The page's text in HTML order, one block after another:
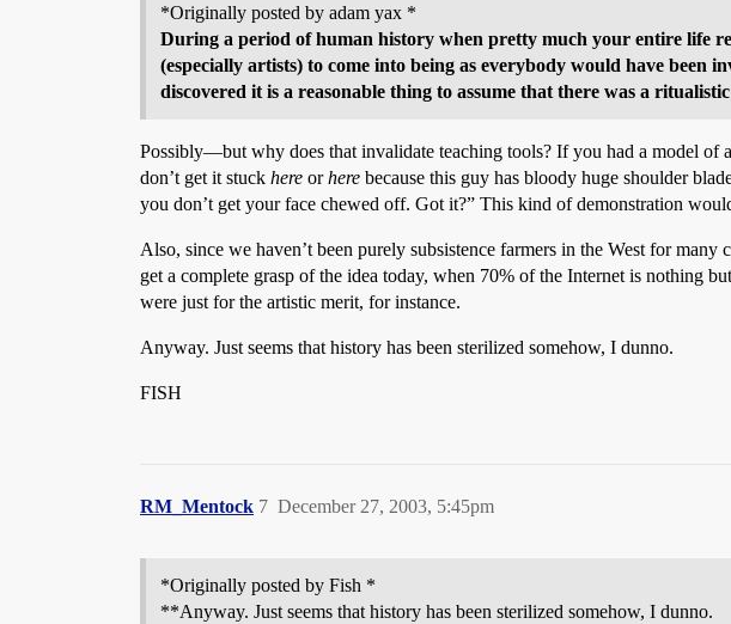
*Originally posted by adam yax *
During a period of human history when pretty much your entire life
(especially artists) to come into being as everybody would have
discovered it is a reasonable thing to assume that there was a
Possibly—but why does that invalidate teaching tools? If you had a model of
don’t get it stuck here orhere because this guy has bloody huge shoulder
you don’t get your face chewed off. Got it?” This kind of demonstration
Also, since we haven’t been purely subsistence farmers in the West for
get a complete grasp of the idea today, when 70% of the Internet is nothing
were just for the artistic merit, for instance.
Anyway. Just seems that history has been sterilized somehow, I dunno.
FISH
RM_Mentock December 27, 2003, 5:45pm
7
*Originally posted by Fish *
**Anyway. Just seems that history has been sterilized somehow, I dunno.